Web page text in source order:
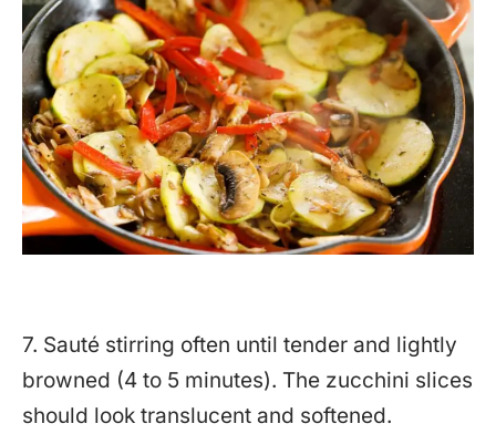
7. Sauté stirring often until tender and lightly
browned (4 to 5 minutes). The zucchini slices
should look translucent and softened.